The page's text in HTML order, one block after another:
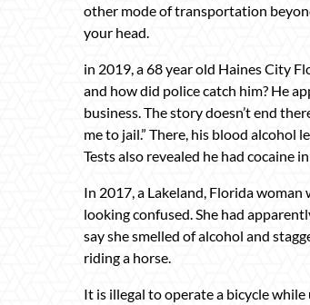
other mode of transportation
your head.
in 2019, a 68 year old Haines City
and how did police catch him? He
business. The story doesn’t end
me to jail.” There, his blood alcohol
Tests also revealed he had cocaine
In 2017, a Lakeland, Florida
looking confused. She had
say she smelled of alcohol and
riding a horse.
It is illegal to operate a bicycle